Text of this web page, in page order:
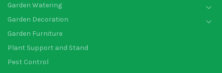
Garden Watering
Garden Decoration
Garden Furniture
Plant Support and Stand
Pest Control